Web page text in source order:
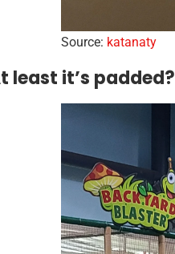
Source: katanaty
least it’s padded?